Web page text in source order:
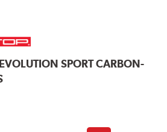
SPORT CARBON-